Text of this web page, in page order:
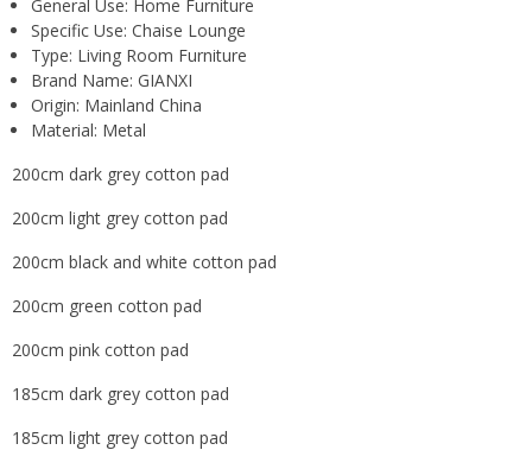
General Use: Home Furniture
Specific Use: Chaise Lounge
Type: Living Room Furniture
Brand Name: GIANXI
Origin: Mainland China
Material: Metal
200cm dark grey cotton pad
200cm light grey cotton pad
200cm black and white cotton pad
200cm green cotton pad
200cm pink cotton pad
185cm dark grey cotton pad
185cm light grey cotton pad